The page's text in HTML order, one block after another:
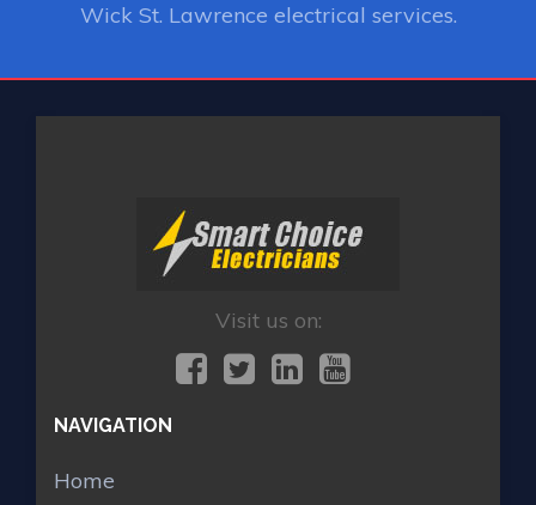
Wick St. Lawrence electrical services.
Visit us on:
NAVIGATION
Home